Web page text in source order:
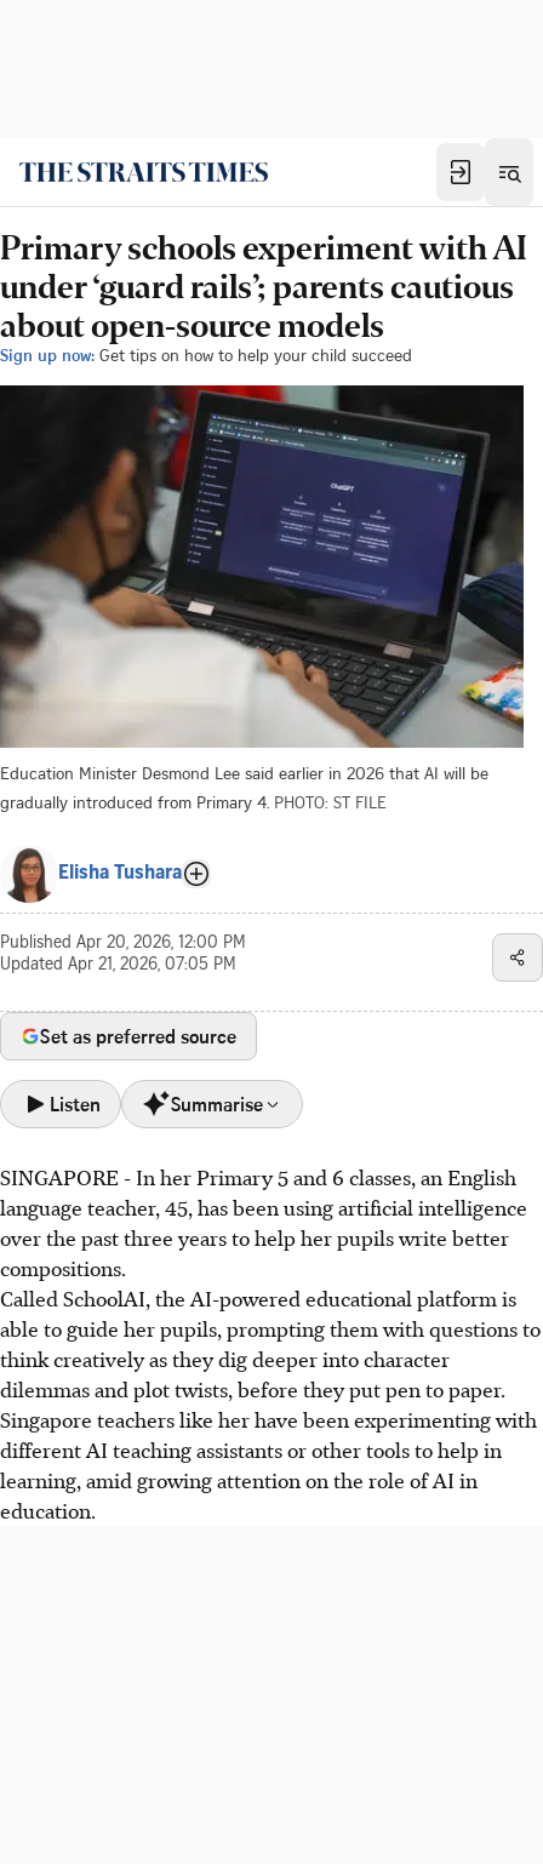
Primary schools experiment with AI
under ‘guard rails’; parents cautious
about open-source models
Sign up now: Get tips on how to help your child succeed
Education Minister Desmond Lee said earlier in 2026 that AI will be
gradually introduced from Primary 4. PHOTO: ST FILE
Elisha Tushara
Published Apr 20, 2026, 12:00 PM
Updated Apr 21, 2026, 07:05 PM
Set as preferred source
Listen Summarise
Singapore schools are experimenting with AI learning
tools like SchoolAI to enhance pupils' composition skills,
with AI gradually introduced from Primary 4 under
supervision.
Parents express concerns about AI's impact on critical
thinking and screen time, especially regarding
unsupervised use of open AI models like ChatGPT.
MOE ensures AI tools are used purposefully, providing
guidelines and teacher training, while also planning
resources for parents to guide children's AI use.
SINGAPORE - In her Primary 5 and 6 classes, an English
language teacher, 45, has been using artificial intelligence
over the past three years to help her pupils write better
compositions.
Called SchoolAI, the AI-powered educational platform is
able to guide her pupils, prompting them with questions to
think creatively as they dig deeper into character
dilemmas and plot twists, before they put pen to paper.
Singapore teachers like her have been experimenting with
different AI teaching assistants or other tools to help in
learning, amid growing attention on the role of AI in
education.